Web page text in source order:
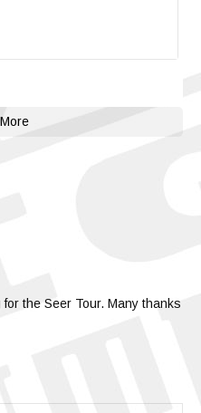
the Seer Tour. Many thanks